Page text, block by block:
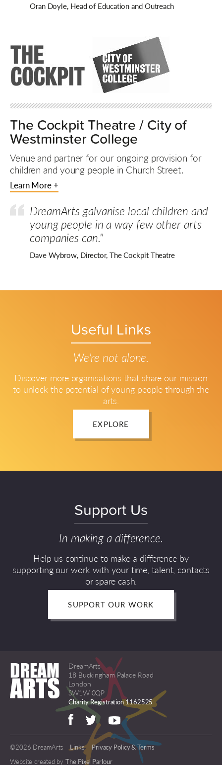
Oran Doyle, Head of Education and Outreach
The Cockpit Theatre / City of
Westminster College
Venue and partner for our ongoing provision for
children and young people in Church Street.
Learn More +
DreamArts galvanise local children and
young people in a way few other arts
companies can."
Dave Wybrow, Director, The Cockpit Theatre
Useful Links
We're not alone.
Discover more organisations that share our mission
to unlock the potential of young people through the
arts.
EXPLORE
Support Us
In making a difference.
Help us continue to make a difference by
supporting our work with your time, talent, contacts
or spare cash.
SUPPORT OUR WORK
DreamArts
18 Buckingham Palace Road
London
SW1W 0QP
Charity Registration 1162525
©2026 DreamArts Links
Privacy Policy & Terms
Website created byThe Pixel Parlour